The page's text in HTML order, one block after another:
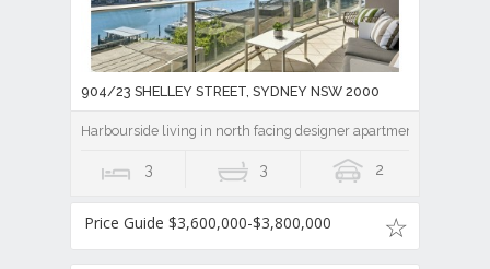
904/23 SHELLEY STREET, SYDNEY NSW 2000
Harbourside living in north facing designer apartment
3 3 2
Price Guide $3,600,000-$3,800,000